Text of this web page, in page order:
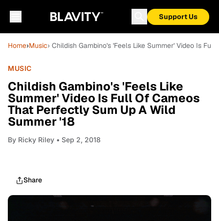
Support Us
Home›Music› Childish Gambino's 'Feels Like Summer' Video Is
MUSIC
Childish Gambino's 'Feels Like
Summer' Video Is Full Of Cameos
That Perfectly Sum Up A Wild
Summer '18
By Ricky Riley • Sep 2, 2018
Share